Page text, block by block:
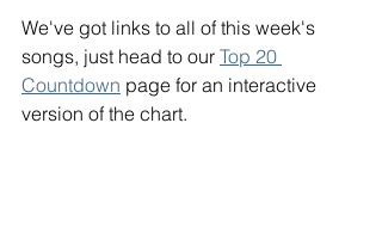
We've got links to all of this week's
songs, just head to our Top 20
Countdown page for an interactive
version of the chart.